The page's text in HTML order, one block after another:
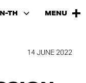
TH MENU
14 JUNE 2022